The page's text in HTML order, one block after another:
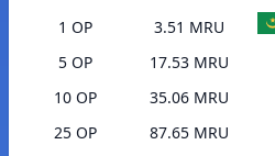
1 OP
3.51 MRU
5 OP
17.53 MRU
10 OP
35.06 MRU
25 OP
87.65 MRU